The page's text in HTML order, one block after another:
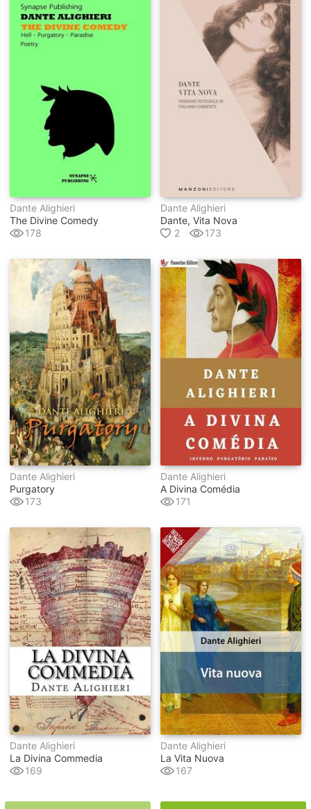
Dante Alighieri
The Divine Comedy
178
Dante Alighieri
Dante, Vita Nova
2
173
Dante Alighieri
Purgatory
173
Dante Alighieri
A Divina Comédia
171
Dante Alighieri
La Divina Commedia
169
Dante Alighieri
La Vita Nuova
167